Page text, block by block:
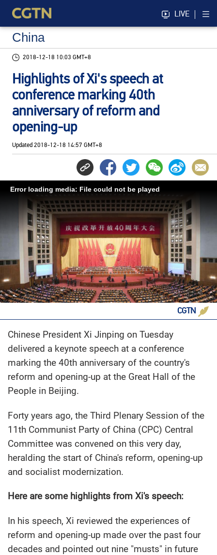
LIVE
China
2018-12-18 10:03 GMT+8
Highlights of Xi's speech at
conference marking 40th
anniversary of reform and
opening-up
Updated 2018-12-18 14:57 GMT+8
Error loading media: File could not be played
CGTN
Chinese President Xi Jinping on Tuesday
delivered a keynote speech at a conference
marking the 40th anniversary of the country's
reform and opening-up at the Great Hall of the
People in Beijing.
Forty years ago, the Third Plenary Session of the
11th Communist Party of China (CPC) Central
Committee was convened on this very day,
heralding the start of China's reform, opening-up
and socialist modernization.
Here are some highlights from Xi's speech:
In his speech, Xi reviewed the experiences of
reform and opening-up made over the past four
decades and pointed out nine "musts" in future